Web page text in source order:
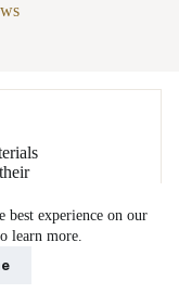
best experience on our
learn more.